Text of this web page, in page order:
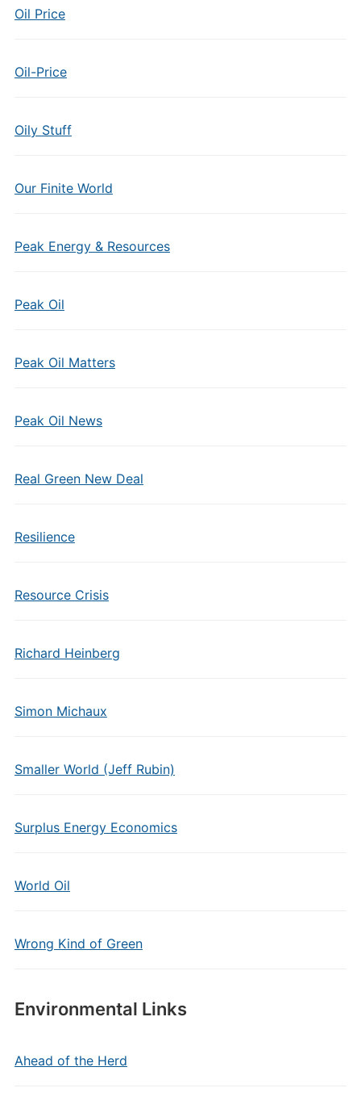
Oil Price
Oil-Price
Oily Stuff
Our Finite World
Peak Energy & Resources
Peak Oil
Peak Oil Matters
Peak Oil News
Real Green New Deal
Resilience
Resource Crisis
Richard Heinberg
Simon Michaux
Smaller World (Jeff Rubin)
Surplus Energy Economics
World Oil
Wrong Kind of Green
Environmental Links
Ahead of the Herd